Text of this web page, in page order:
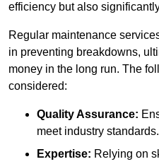
efficiency but also
Regular maintenance
in preventing breakdowns,
money in the long run. The
considered:
Quality Assurance:
meet industry standards.
Expertise: Relying on